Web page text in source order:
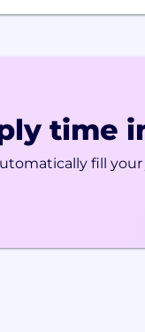
time
fill